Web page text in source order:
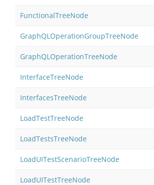
FunctionalTreeNode
GraphQLOperationGroupTreeNode
GraphQLOperationTreeNode
InterfaceTreeNode
InterfacesTreeNode
LoadTestTreeNode
LoadTestsTreeNode
LoadUITestScenarioTreeNode
LoadUITestTreeNode